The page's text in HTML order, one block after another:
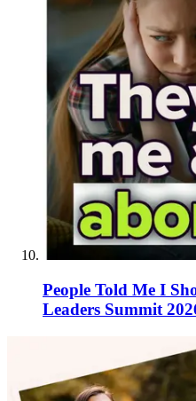
People Told Me I
Leaders Summit